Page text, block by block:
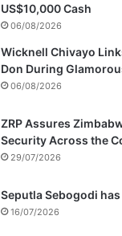
US$10,000 Cash
06/08/2026
Wicknell Chivayo
Don During
06/08/2026
ZRP Assures
Security Across the
29/07/2026
Seputla Sebogodi
16/07/2026